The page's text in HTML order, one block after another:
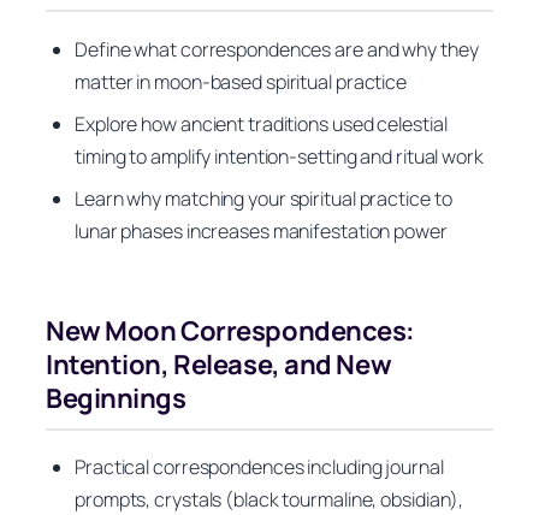
Define what correspondences are and why they
matter in moon-based spiritual practice
Explore how ancient traditions used celestial
timing to amplify intention-setting and ritual work
Learn why matching your spiritual practice to
lunar phases increases manifestation power
New Moon Correspondences:
Intention, Release, and New
Beginnings
Practical correspondences including journal
prompts, crystals (black tourmaline, obsidian),